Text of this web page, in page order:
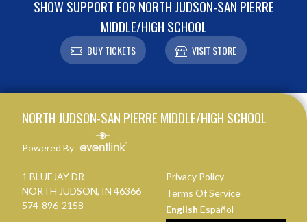
SHOW SUPPORT FOR NORTH JUDSON-SAN PIERRE
MIDDLE/HIGH SCHOOL
BUY TICKETS VISIT STORE
NORTH JUDSON-SAN PIERRE MIDDLE/HIGH SCHOOL
Powered By
1 BLUEJAY DR
NORTH JUDSON, IN 46366
574-896-2158
Privacy Policy
Terms Of Service
English Español